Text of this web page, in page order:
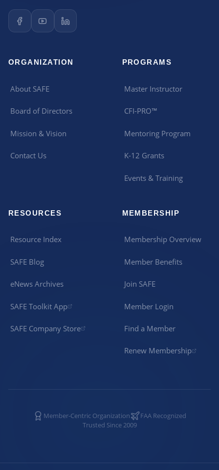
ORGANIZATION
About SAFE
Board of Directors
Mission & Vision
Contact Us
PROGRAMS
Master Instructor
CFI-PRO™
Mentoring Program
K-12 Grants
Events & Training
RESOURCES
Resource Index
SAFE Blog
eNews Archives
SAFE Toolkit App
SAFE Company Store
MEMBERSHIP
Membership Overview
Member Benefits
Join SAFE
Member Login
Find a Member
Renew Membership
Member-Centric Organization
FAA Recognized
Trusted Since 2009